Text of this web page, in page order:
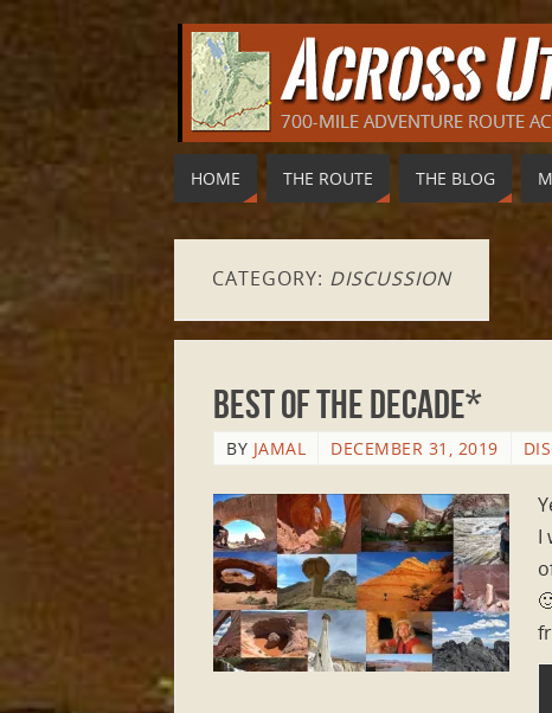
HOME THE ROUTE THE BLOG
CATEGORY: DISCUSSION
Best of the Decade*
BY JAMAL DECEMBER 31, 2019
I